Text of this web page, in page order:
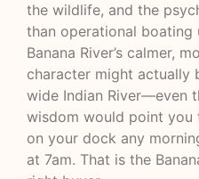
the wildlife, and the
than operational boating
Banana River’s calmer,
character might actually
wide Indian River—even
wisdom would point you
on your dock any
at 7am. That is the